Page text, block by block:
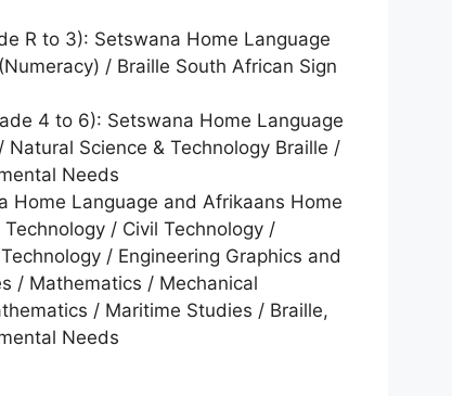
R to 3): Setswana Home Language
/ Braille South African Sign
4 to 6): Setswana Home Language
Science & Technology Braille /
Needs
Home Language and Afrikaans Home
/ Civil Technology /
/ Engineering Graphics and
/ Mathematics / Mechanical
/ Maritime Studies / Braille,
Needs